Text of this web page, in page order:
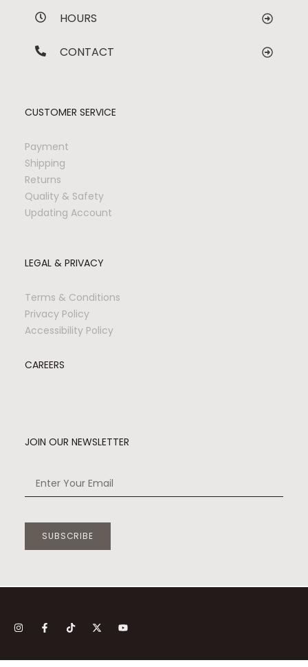
HOURS
CONTACT
CUSTOMER SERVICE
Payment
Shipping
Returns
Quality & Safety
Updating Account
LEGAL & PRIVACY
Terms & Conditions
Privacy Policy
Accessibility Policy
CAREERS
JOIN OUR NEWSLETTER
SUBSCRIBE